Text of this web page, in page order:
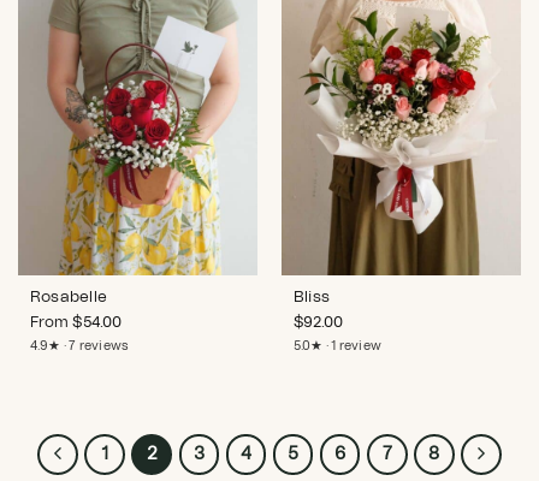
Rosabelle
From$54.00
4.9★ · 7 reviews
Bliss
$92.00
5.0★ · 1 review
1 2 3 4 5 6 7 8